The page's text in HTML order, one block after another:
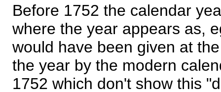
Before 1752 the calendar
where the year appears as,
would have been given at
the year by the modern
1752 which don't show this